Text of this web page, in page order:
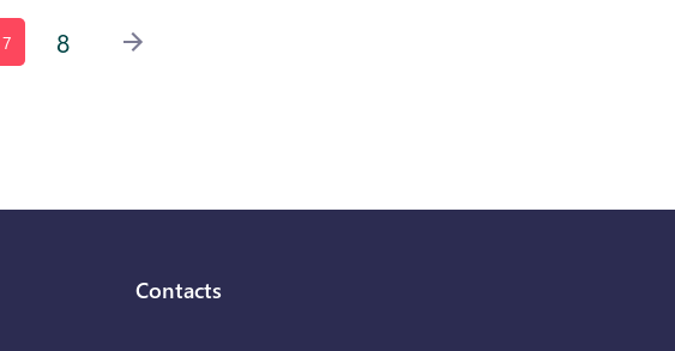
7 8
Contacts